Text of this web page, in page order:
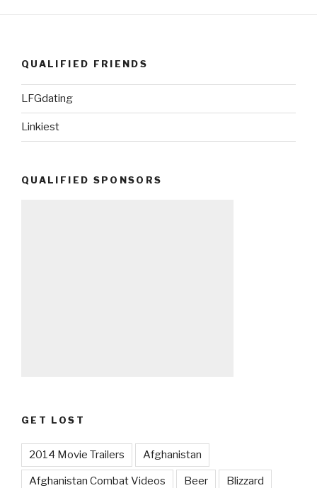
QUALIFIED FRIENDS
LFGdating
Linkiest
QUALIFIED SPONSORS
GET LOST
2014 Movie Trailers Afghanistan
Afghanistan Combat Videos Beer Blizzard